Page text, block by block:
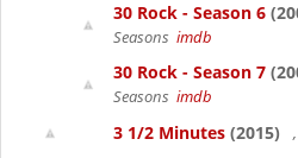
30 Rock - Season 6
Seasons imdb
30 Rock - Season 7
Seasons imdb
3 1/2 Minutes (2015)